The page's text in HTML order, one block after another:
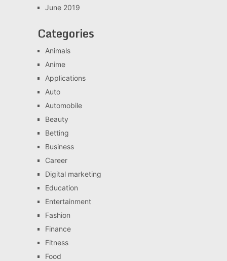
June 2019
Categories
Animals
Anime
Applications
Auto
Automobile
Beauty
Betting
Business
Career
Digital marketing
Education
Entertainment
Fashion
Finance
Fitness
Food